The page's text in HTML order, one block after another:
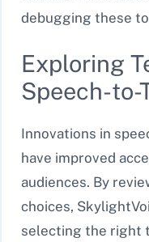
debugging these
Exploring
Speech-to-
Innovations in
have improved
audiences. By
choices,
selecting the right